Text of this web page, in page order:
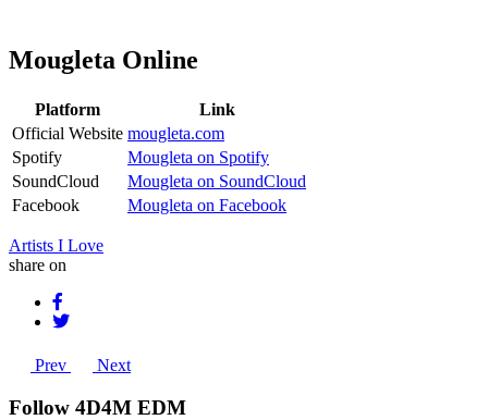
Mougleta Online
Platform
Link
Official Website mougleta.com
Spotify
Mougleta on Spotify
SoundCloud
Mougleta on SoundCloud
Facebook
Mougleta on Facebook
Artists I Love
share on
Prev Next
Follow 4D4M EDM